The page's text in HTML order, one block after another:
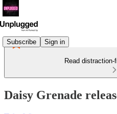
Subscribe Sign in
Read
Daisy Grenade